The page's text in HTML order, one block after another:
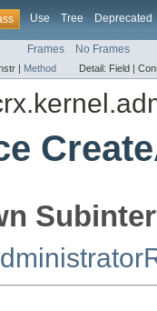
Use Tree Deprecated
Frames No Frames
| Method Detail: Field |